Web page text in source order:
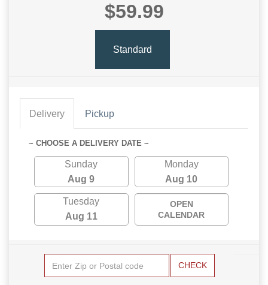
$59.99
Standard
Delivery Pickup
~ CHOOSE A DELIVERY DATE ~
Sunday
Aug 9
Monday
Aug 10
Tuesday
Aug 11
OPEN
CALENDAR
CHECK